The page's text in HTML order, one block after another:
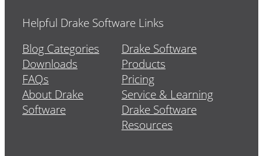
Helpful Drake Software Links
Blog Categories
Downloads
FAQs
About Drake
Software
Drake Software
Products
Pricing
Service & Learning
Drake Software
Resources